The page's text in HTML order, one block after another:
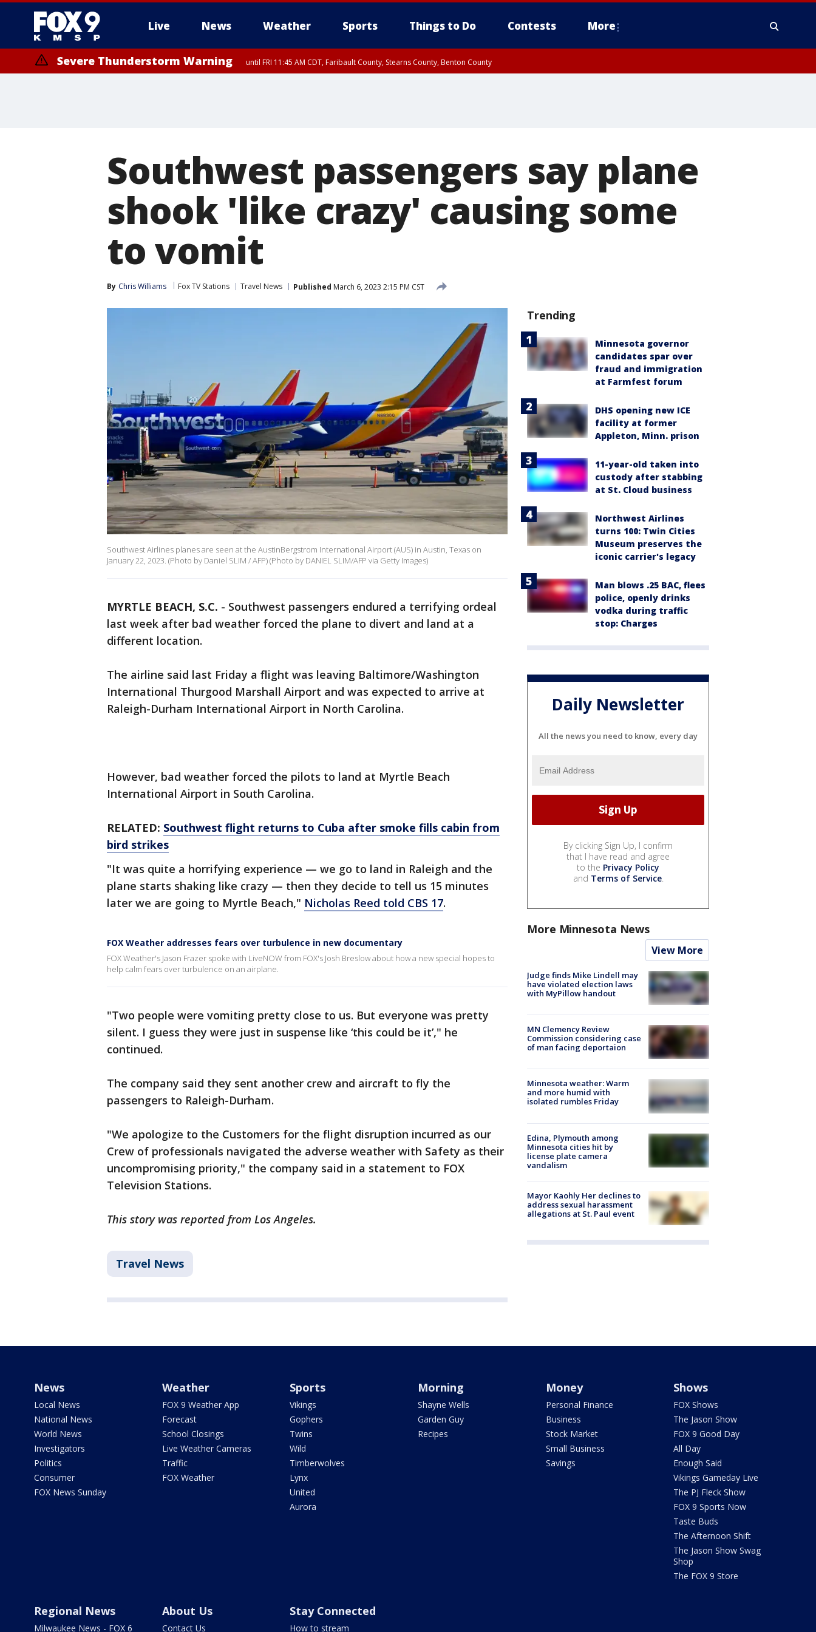
Live News Weather Sports Things to Do Contests More
Severe Thunderstorm Warning until FRI 11:45 AM CDT, Faribault County, Stearns County, Benton County
Southwest passengers say plane
shook 'like crazy' causing some
to vomit
By Chris Williams Fox TV Stations Travel News Published March 6, 2023 2:15 PM CST
Southwest Airlines planes are seen at the AustinBergstrom International Airport (AUS) in Austin, Texas on
January 22, 2023. (Photo by Daniel SLIM / AFP) (Photo by DANIEL SLIM/AFP via Getty Images)
MYRTLE BEACH, S.C. - Southwest passengers endured a terrifying ordeal
last week after bad weather forced the plane to divert and land at a
different location.
The airline said last Friday a flight was leaving Baltimore/Washington
International Thurgood Marshall Airport and was expected to arrive at
Raleigh-Durham International Airport in North Carolina.
However, bad weather forced the pilots to land at Myrtle Beach
International Airport in South Carolina.
RELATED: Southwest flight returns to Cuba after smoke fills cabin from
bird strikes
"It was quite a horrifying experience — we go to land in Raleigh and the
plane starts shaking like crazy — then they decide to tell us 15 minutes
later we are going to Myrtle Beach," Nicholas Reed told CBS 17.
FOX Weather addresses fears over turbulence in new documentary
FOX Weather's Jason Frazer spoke with LiveNOW from FOX's Josh Breslow about how a new special hopes to
help calm fears over turbulence on an airplane.
"Two people were vomiting pretty close to us. But everyone was pretty
silent. I guess they were just in suspense like ‘this could be it’," he
continued.
The company said they sent another crew and aircraft to fly the
passengers to Raleigh-Durham.
"We apologize to the Customers for the flight disruption incurred as our
Crew of professionals navigated the adverse weather with Safety as their
uncompromising priority," the company said in a statement to FOX
Television Stations.
This story was reported from Los Angeles.
Travel News
Trending
Minnesota governor
candidates spar over
fraud and immigration
at Farmfest forum
DHS opening new ICE
facility at former
Appleton, Minn. prison
11-year-old taken into
custody after stabbing
at St. Cloud business
Northwest Airlines
turns 100: Twin Cities
Museum preserves the
iconic carrier's legacy
Man blows .25 BAC, flees
police, openly drinks
vodka during traffic
stop: Charges
Daily Newsletter
All the news you need to know, every day
By clicking Sign Up, I confirm
that I have read and agree
to the Privacy Policy
and Terms of Service.
More Minnesota News
View More
Judge finds Mike Lindell may
have violated election laws
with MyPillow handout
MN Clemency Review
Commission considering case
of man facing deportaion
Minnesota weather: Warm
and more humid with
isolated rumbles Friday
Edina, Plymouth among
Minnesota cities hit by
license plate camera
vandalism
Mayor Kaohly Her declines to
address sexual harassment
allegations at St. Paul event
News
Local News
National News
World News
Investigators
Politics
Consumer
FOX News Sunday
Weather
FOX 9 Weather App
Forecast
School Closings
Live Weather Cameras
Traffic
FOX Weather
Sports
Vikings
Gophers
Twins
Wild
Timberwolves
Lynx
United
Aurora
Morning
Shayne Wells
Garden Guy
Recipes
Money
Personal Finance
Business
Stock Market
Small Business
Savings
Shows
FOX Shows
The Jason Show
FOX 9 Good Day
All Day
Enough Said
Vikings Gameday Live
The PJ Fleck Show
FOX 9 Sports Now
Taste Buds
The Afternoon Shift
The Jason Show Swag
Shop
The FOX 9 Store
Regional News
Milwaukee News - FOX 6
About Us
Contact Us
Stay Connected
How to stream